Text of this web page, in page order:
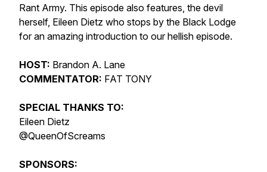
Rant Army. This episode also features, the devil
herself, Eileen Dietz who stops by the Black Lodge
for an amazing introduction to our hellish episode.
HOST: Brandon A. Lane
COMMENTATOR: FAT TONY
SPECIAL THANKS TO:
Eileen Dietz
@QueenOfScreams
SPONSORS: